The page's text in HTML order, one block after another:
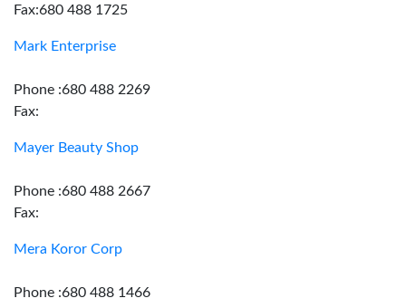
Fax:680 488 1725
Mark Enterprise
Phone :680 488 2269
Fax:
Mayer Beauty Shop
Phone :680 488 2667
Fax:
Mera Koror Corp
Phone :680 488 1466